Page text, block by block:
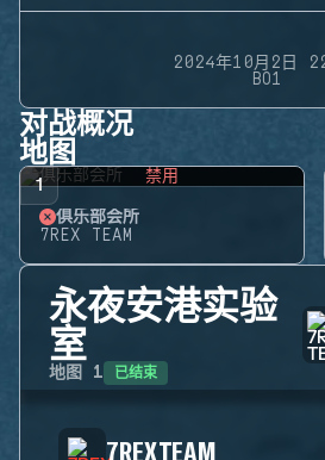
2024年10月2日
BO1
对战概况
地图
1 禁用
俱乐部会所
7REX TEAM
永夜安港实验
室
地图 1 已结束
7REX TEAM